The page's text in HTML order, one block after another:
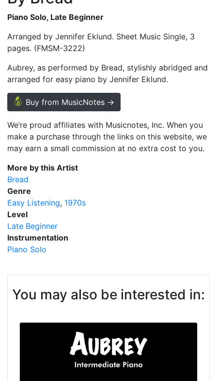
Piano Solo, Late Beginner
Arranged by Jennifer Eklund. Sheet Music Single, 3
pages. (FMSM-3222)
Aubrey, as performed by Bread, stylishly abridged and
arranged for easy piano by Jennifer Eklund.
Buy from MusicNotes →
We’re proud affiliates with Musicnotes, Inc. When you
make a purchase through the links on this website, we
may earn a small commission at no extra cost to you.
More by this Artist
Bread
Genre
Easy Listening 1970s
Level
Late Beginner
Instrumentation
Piano Solo
You may also be interested in: